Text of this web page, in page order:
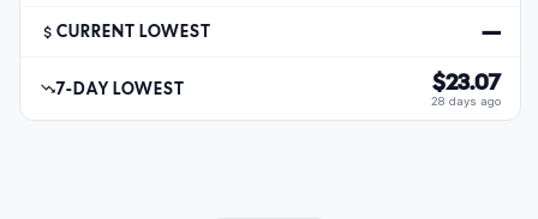
CURRENT LOWEST —
7-DAY LOWEST $23.07
28 days ago